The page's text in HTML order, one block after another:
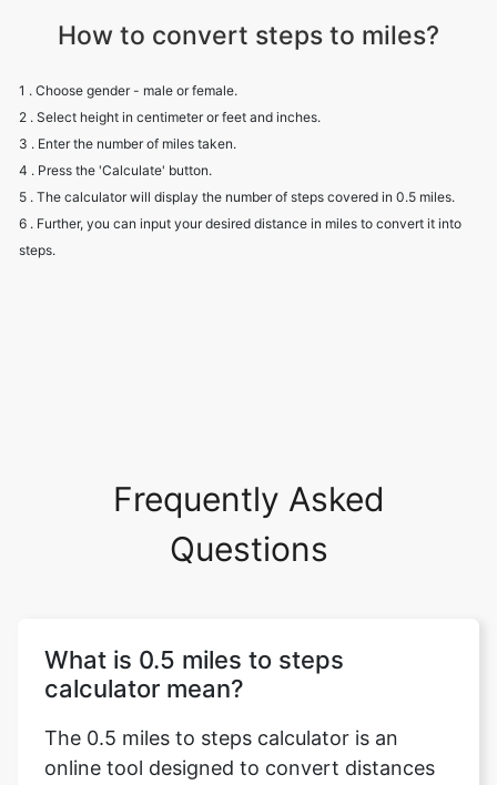
How to convert steps to miles?
1 . Choose gender - male or female.
2 . Select height in centimeter or feet and inches.
3 . Enter the number of miles taken.
4 . Press the 'Calculate' button.
5 . The calculator will display the number of steps covered in 0.5 miles.
6 . Further, you can input your desired distance in miles to convert it into
steps.
Frequently Asked
Questions
What is 0.5 miles to steps
calculator mean?
The 0.5 miles to steps calculator is an
online tool designed to convert distances